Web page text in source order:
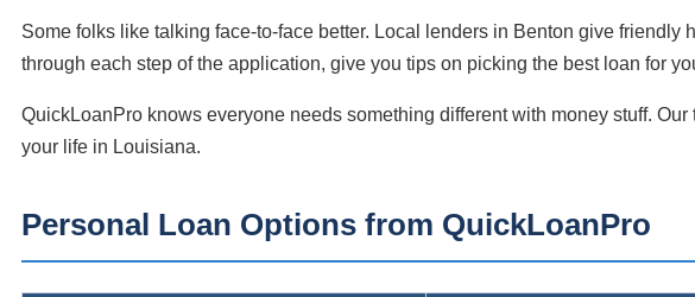
Some folks like talking face-to-face better. Local lenders in Benton give
through each step of the application, give you tips on picking the best loan for
QuickLoanPro knows everyone needs something different with money stuff.
your life in Louisiana.
Personal Loan Options from QuickLoanPro